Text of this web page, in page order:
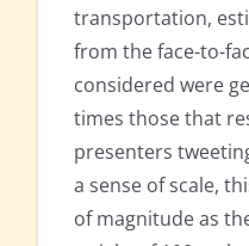
transportation,
from the face-to-
considered were
times those that
presenters
a sense of scale,
of magnitude as